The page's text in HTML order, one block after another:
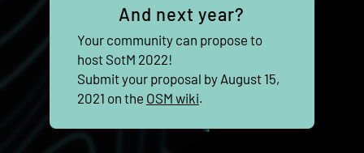
And next year?
Your community can propose to
host SotM 2022!
Submit your proposal by August 15,
2021 on the OSM wiki.